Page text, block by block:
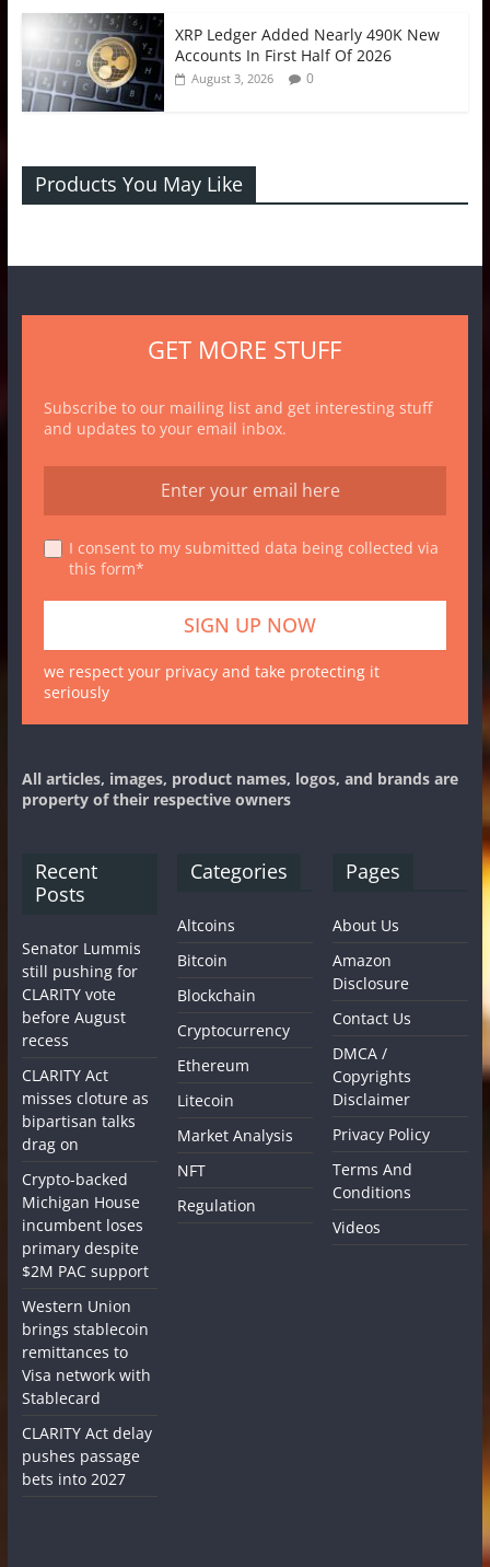
XRP Ledger Added Nearly 490K New
Accounts In First Half Of 2026
August 3, 2026 0
Products You May Like
GET MORE STUFF
Subscribe to our mailing list and get interesting stuff
and updates to your email inbox.
I consent to my submitted data being collected via
this form*
we respect your privacy and take protecting it
seriously
All articles, images, product names, logos, and brands are
property of their respective owners
Recent
Posts
Senator Lummis
still pushing for
CLARITY vote
before August
recess
CLARITY Act
misses cloture as
bipartisan talks
drag on
Crypto-backed
Michigan House
incumbent loses
primary despite
$2M PAC support
Western Union
brings stablecoin
remittances to
Visa network with
Stablecard
CLARITY Act delay
pushes passage
bets into 2027
Categories
Altcoins
Bitcoin
Blockchain
Cryptocurrency
Ethereum
Litecoin
Market Analysis
NFT
Regulation
Pages
About Us
Amazon
Disclosure
Contact Us
DMCA /
Copyrights
Disclaimer
Privacy Policy
Terms And
Conditions
Videos